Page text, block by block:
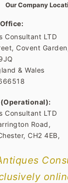
Our Company
Consultant LTD
Covent
& Wales
Consultant LTD
Road,
CH2 4EB,